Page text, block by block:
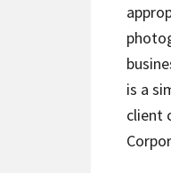
is a
client